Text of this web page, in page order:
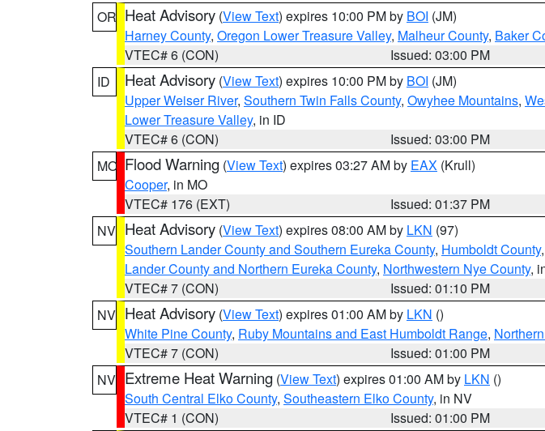
OR Heat Advisory (View Text) expires 10:00 PM by BOI (JM)
Harney County, Oregon Lower Treasure Valley, Malheur County, Baker
VTEC# 6 (CON)
Issued: 03:00 PM
ID
Heat Advisory (View Text) expires 10:00 PM by BOI (JM)
Upper Weiser River, Southern Twin Falls County, Owyhee Mountains,
Lower Treasure Valley, in ID
VTEC# 6 (CON)
Issued: 03:00 PM
MO Flood Warning (View Text) expires 03:27 AM by EAX (Krull)
Cooper, in MO
VTEC# 176 (EXT)
Issued: 01:37 PM
NV Heat Advisory (View Text) expires 08:00 AM by LKN (97)
Southern Lander County and Southern Eureka County, Humboldt County,
Lander County and Northern Eureka County, Northwestern Nye County,
VTEC# 7 (CON)
Issued: 01:10 PM
NV Heat Advisory (View Text) expires 01:00 AM by LKN ()
White Pine County, Ruby Mountains and East Humboldt Range,
VTEC# 7 (CON)
Issued: 01:00 PM
NV Extreme Heat Warning (View Text) expires 01:00 AM by LKN ()
South Central Elko County, Southeastern Elko County, in NV
VTEC# 1 (CON)
Issued: 01:00 PM